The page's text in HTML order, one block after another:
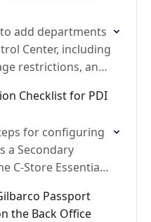
add departments
Center, including
restrictions, and
Checklist for PDI
for configuring
a Secondary
C-Store Essentials
Passport
the Back Office